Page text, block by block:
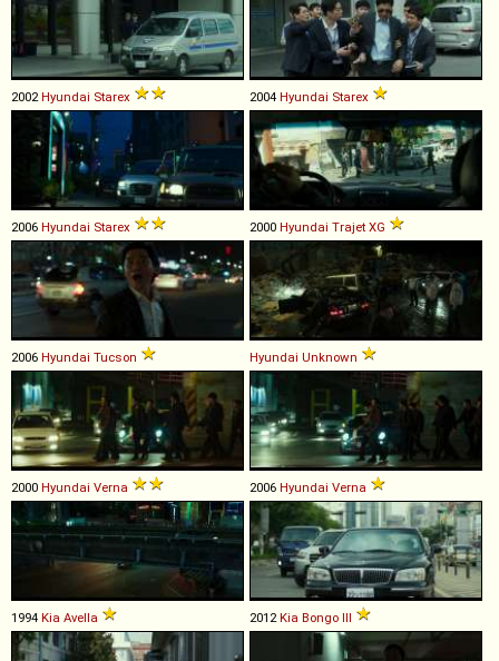
2002Hyundai Starex 2004 Hyundai Starex
2006 Hyundai Starex 2000 Hyundai Trajet XG
2006 Hyundai Tucson Hyundai Unknown
2000 Hyundai Verna 2006 Hyundai Verna
1994 Kia Avella 2012Kia Bongo III